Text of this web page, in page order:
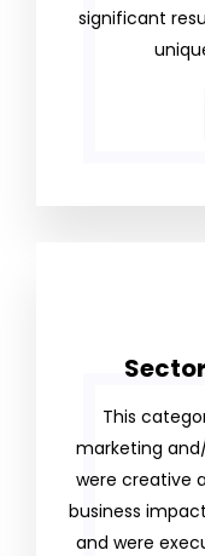
significant
This
marketing
were creative
business
and were